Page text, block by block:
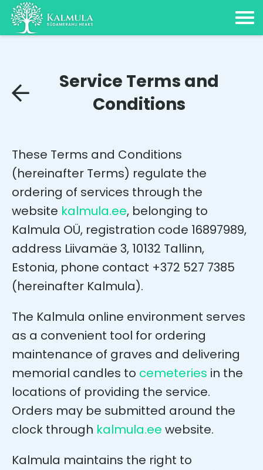
Service Terms and
Conditions
These Terms and Conditions
(hereinafter Terms) regulate the
ordering of services through the
website kalmula.ee, belonging to
Kalmula OÜ, registration code 16897989,
address Liivamäe 3, 10132 Tallinn,
Estonia, phone contact +372 527 7385
(hereinafter Kalmula).
The Kalmula online environment serves
as a convenient tool for ordering
maintenance of graves and delivering
memorial candles to cemeteries in the
locations of providing the service.
Orders may be submitted around the
clock through kalmula.ee website.
Kalmula maintains the right to